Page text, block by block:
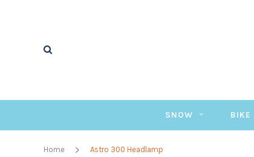
SNOW BIKE
Home Astro 300 Headlamp